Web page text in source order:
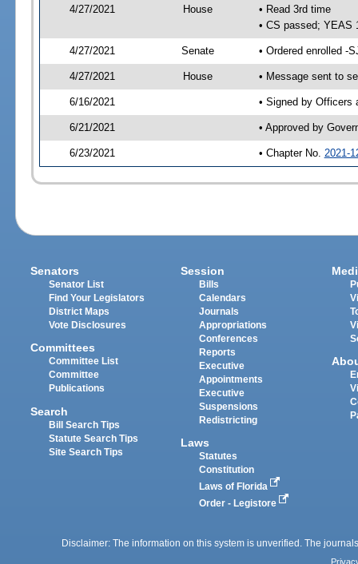
4/27/2021 House
• Read 3rd time
• CS passed; YEAS
4/27/2021 Senate • Ordered enrolled -
4/27/2021 House • Message sent to
6/16/2021 • Signed by Officers
6/21/2021 • Approved by
6/23/2021 • Chapter No. 2021-
Senators
Senator List
Find Your Legislators
District Maps
Vote Disclosures
Committees
Committee List
Committee
Publications
Search
Bill Search Tips
Statute Search Tips
Site Search Tips
Session
Bills
Calendars
Journals
Appropriations
Conferences
Reports
Executive
Appointments
Executive
Suspensions
Redistricting
Laws
Statutes
Constitution
Laws of Florida
Order - Legistore
Disclaimer: The information on this system is unverified. The